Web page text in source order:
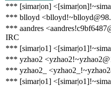
*** [simar|on]
*** blloyd
*** aandres
IRC
*** [simar|o1]
*** yzhao2
*** yzhao2_
*** [simar|o1]